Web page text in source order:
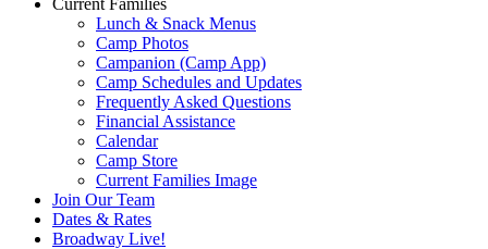
Current Families
Lunch & Snack Menus
Camp Photos
Campanion (Camp App)
Camp Schedules and Updates
Frequently Asked Questions
Financial Assistance
Calendar
Camp Store
Current Families Image
Join Our Team
Dates & Rates
Broadway Live!